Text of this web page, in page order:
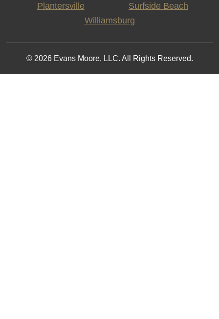
Plantersville
Surfside Beach
Williamsburg
© 2026 Evans Moore, LLC. All Rights Reserved.